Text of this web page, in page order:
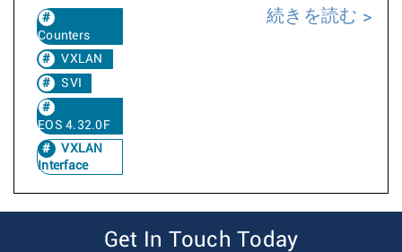
Counters
VXLAN
SVI
EOS 4.32.0F
VXLAN
Interface
続きを読む
Get In Touch Today